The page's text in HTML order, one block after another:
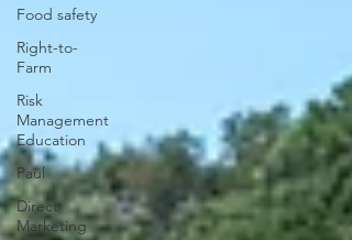
Food safety
Right-to-
Farm
Risk
Management
Education
Paul
Direct
Marketing